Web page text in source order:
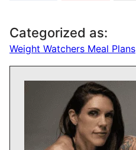
Categorized as:
Weight Watchers Meal Plans